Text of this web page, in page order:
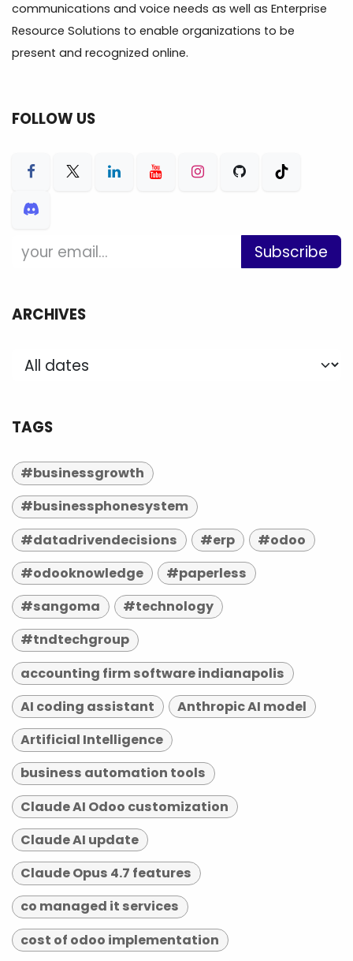
communications and voice needs as well as Enterprise
Resource Solutions to enable organizations to be
present and recognized online.
FOLLOW US
Subscribe
ARCHIVES
TAGS
#businessgrowth
#businessphonesystem
#datadrivendecisions
#erp
#odoo
#odooknowledge
#paperless
#sangoma
#technology
#tndtechgroup
accounting firm software indianapolis
AI coding assistant
Anthropic AI model
Artificial Intelligence
business automation tools
Claude AI Odoo customization
Claude AI update
Claude Opus 4.7 features
co managed it services
cost of odoo implementation